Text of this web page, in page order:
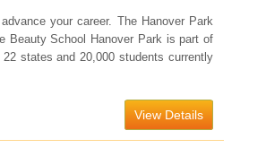
your career. The Hanover Park
Beauty School Hanover Park is part of
states and 20,000 students currently
View Details